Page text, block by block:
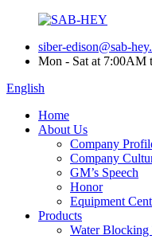
siber-edison@sab-
Mon - Sat at 7:00AM
English
Home
About Us
Company
Company
GM’s Speech
Honor
Equipment
Products
Water Blocking